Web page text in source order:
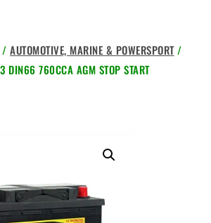
/AUTOMOTIVE, MARINE & POWERSPORT/
DIN66 760CCA AGM STOP START